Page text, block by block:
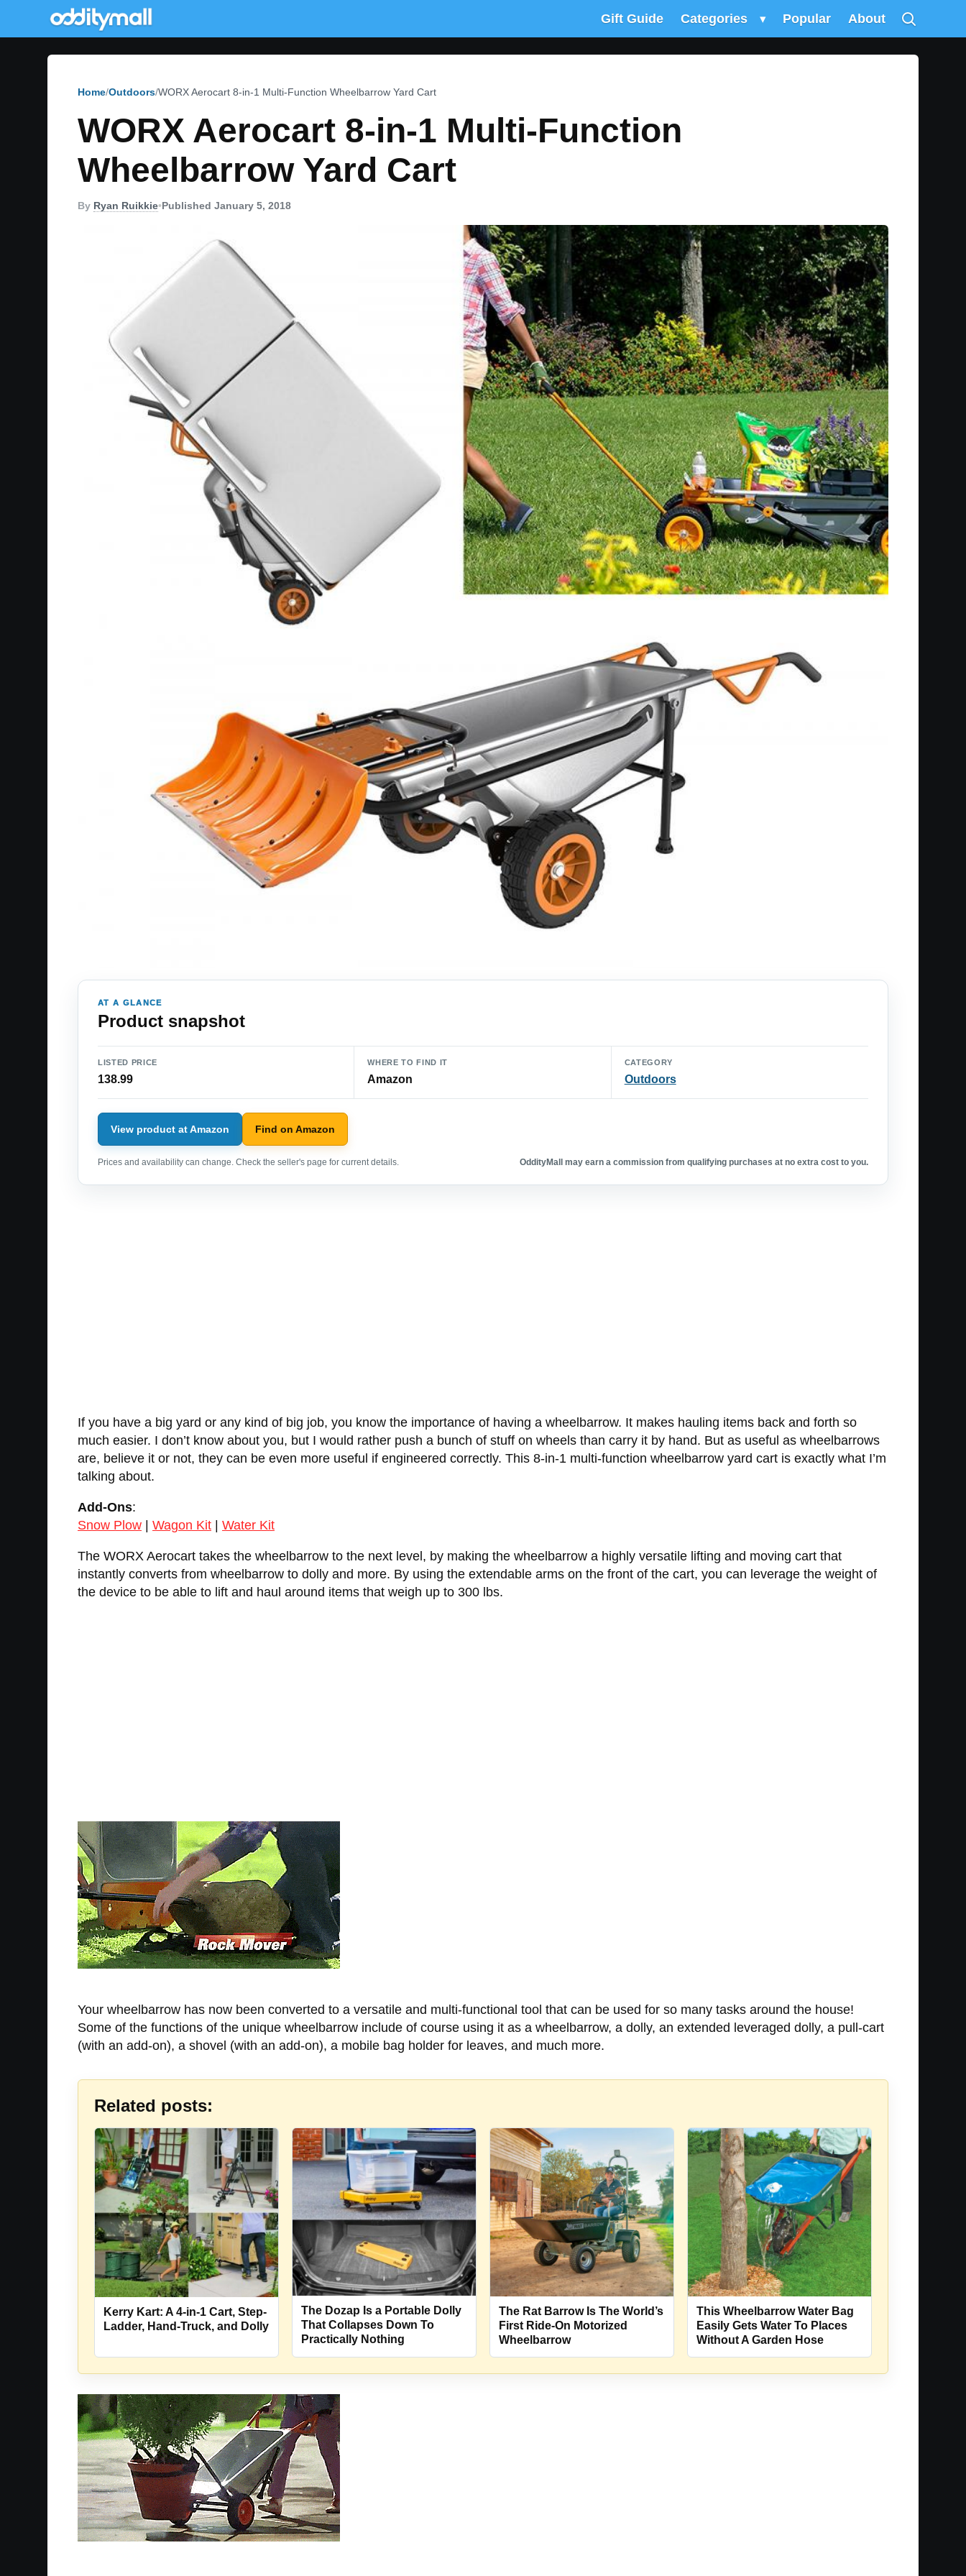
Gift Guide Categories ▾ Popular About
Home Outdoors WORX Aerocart 8-in-1 Multi-Function Wheelbarrow Yard Cart
WORX Aerocart 8-in-1 Multi-Function
Wheelbarrow Yard Cart
By Ryan Ruikkie•Published January 5, 2018
AT A GLANCE
Product snapshot
LISTED PRICE
138.99
WHERE TO FIND IT
Amazon
CATEGORY
Outdoors
View product at Amazon Find on Amazon
Prices and availability can change. Check the seller's page for current details. OddityMall may earn a commission from qualifying purchases at no extra cost to you.
If you have a big yard or any kind of big job, you know the importance of having a wheelbarrow. It makes hauling items back and forth so
much easier. I don’t know about you, but I would rather push a bunch of stuff on wheels than carry it by hand. But as useful as wheelbarrows
are, believe it or not, they can be even more useful if engineered correctly. This 8-in-1 multi-function wheelbarrow yard cart is exactly what I’m
talking about.
Add-Ons:
Snow Plow
Wagon Kit Water Kit
The WORX Aerocart takes the wheelbarrow to the next level, by making the wheelbarrow a highly versatile lifting and moving cart that
instantly converts from wheelbarrow to dolly and more. By using the extendable arms on the front of the cart, you can leverage the weight of
the device to be able to lift and haul around items that weigh up to 300 lbs.
Your wheelbarrow has now been converted to a versatile and multi-functional tool that can be used for so many tasks around the house!
Some of the functions of the unique wheelbarrow include of course using it as a wheelbarrow, a dolly, an extended leveraged dolly, a pull-cart
(with an add-on), a shovel (with an add-on), a mobile bag holder for leaves, and much more.
Related posts:
Kerry Kart: A 4-in-1 Cart, Step-
Ladder, Hand-Truck, and Dolly
The Dozap Is a Portable Dolly
That Collapses Down To
Practically Nothing
The Rat Barrow Is The World’s
First Ride-On Motorized
Wheelbarrow
This Wheelbarrow Water Bag
Easily Gets Water To Places
Without A Garden Hose